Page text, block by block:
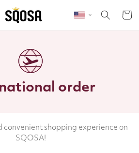
Cart
order
convenient shopping experience on
SQOSA!